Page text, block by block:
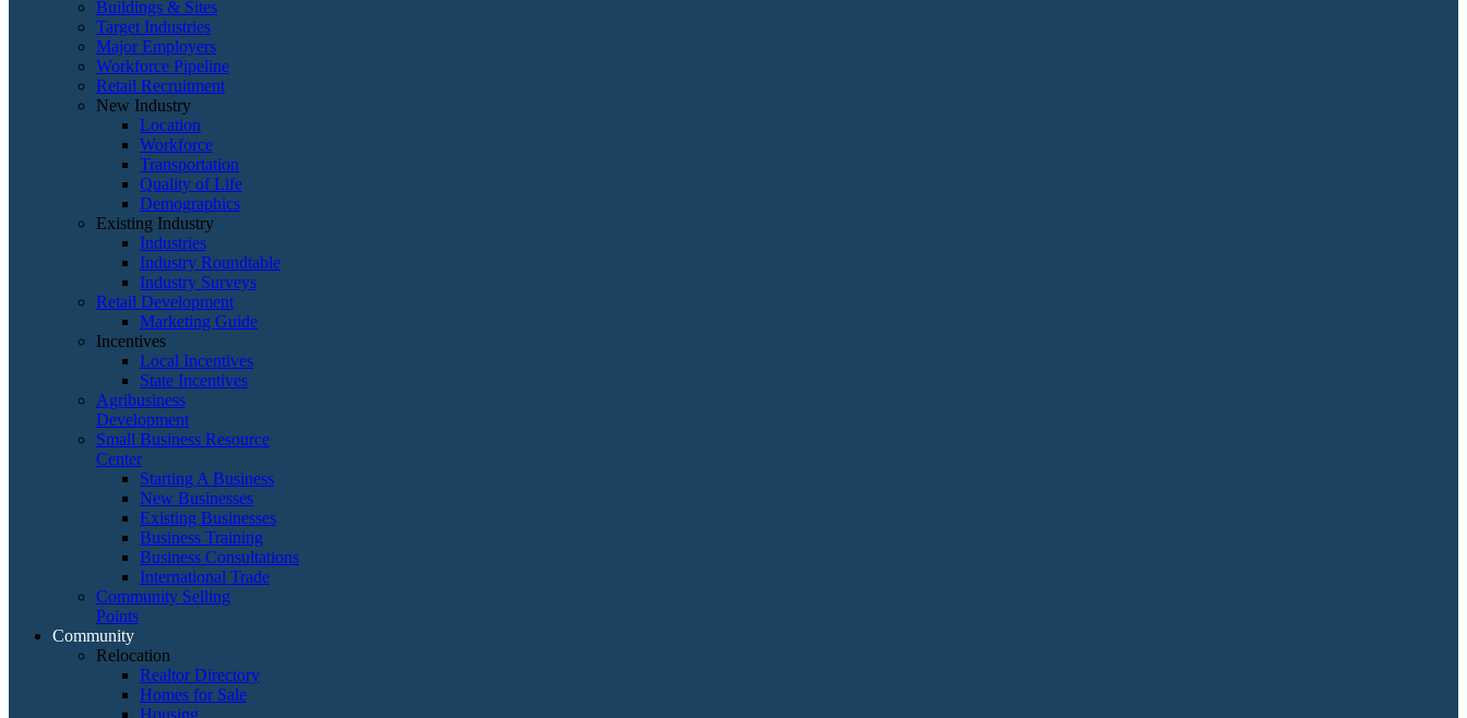
Buildings & Sites
Target Industries
Major Employers
Workforce Pipeline
Retail Recruitment
New Industry
Location
Workforce
Transportation
Quality of Life
Demographics
Existing Industry
Industries
Industry Roundtable
Industry Surveys
Retail Development
Marketing Guide
Incentives
Local Incentives
State Incentives
Agribusiness
Development
Small Business Resource
Center
Starting A Business
New Businesses
Existing Businesses
Business Training
Business Consultations
International Trade
Community Selling
Points
Community
Relocation
Realtor Directory
Homes for Sale
Housing